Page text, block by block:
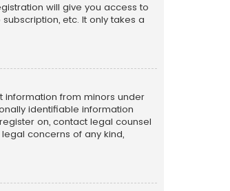
will give you access to
etc. It only takes a
information from minors under
identifiable information
on, contact legal counsel
concerns of any kind,